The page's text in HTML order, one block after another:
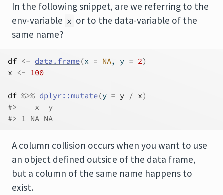
In the following snippet, are we referring to the
env-variable x or to the data-variable of the
same name?
df <- data.frame(x = NA, y = 2)
x
<- 100
df %>% dplyr:: mutate(y = y / x)
#>    x  y
#> 1 NA NA
A column collision occurs when you want to use
an object defined outside of the data frame,
but a column of the same name happens to
exist.